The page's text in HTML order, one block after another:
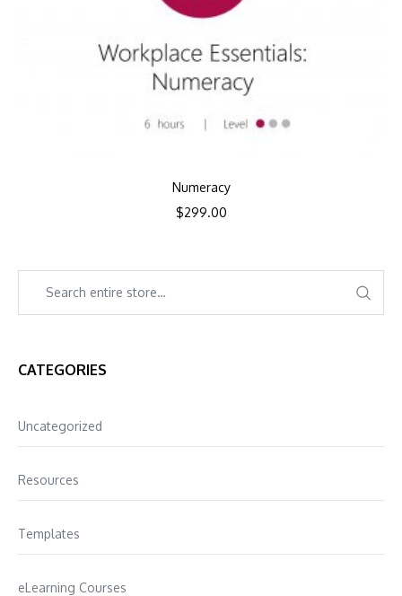
Numeracy
$299.00
CATEGORIES
Uncategorized
Resources
Templates
eLearning Courses